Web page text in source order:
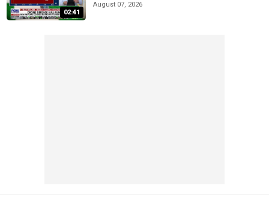
02:41
August 07, 2026